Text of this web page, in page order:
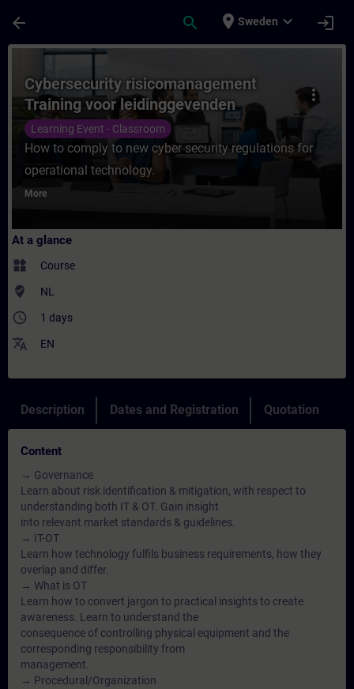
arrow_back search place Sweden expand_more login
Course - Cybersecurity
more_vert
Cybersecurity risicomanagement
Training voor leidinggevenden
Learning Event - Classroom
How to comply to new cyber security regulations for
operational technology.
More
At a glance
widgets Course
where_to_vote NL
access_time 1 days
translate EN
Description Dates and Registration Quotation
Content
→ Governance
Learn about risk identification & mitigation, with respect to
understanding both IT & OT. Gain insight
into relevant market standards & guidelines.
→ IT-OT
Learn how technology fulfils business requirements, how they
overlap and differ.
→ What is OT
Learn how to convert jargon to practical insights to create
awareness. Learn to understand the
consequence of controlling physical equipment and the
corresponding responsibility from
management.
→ Procedural/Organization